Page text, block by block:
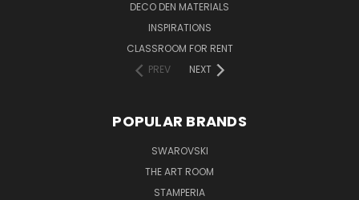
DECO DEN MATERIALS
INSPIRATIONS
CLASSROOM FOR RENT
PREV
NEXT
POPULAR BRANDS
SWAROVSKI
THE ART ROOM
STAMPERIA